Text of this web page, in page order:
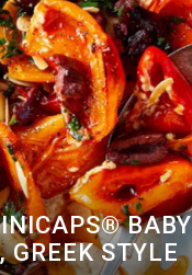
BABY
GREEK STYLE